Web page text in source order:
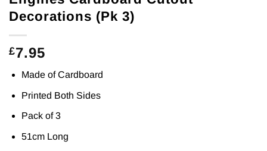
Decorations (Pk 3)
£7.95
Made of Cardboard
Printed Both Sides
Pack of 3
51cm Long